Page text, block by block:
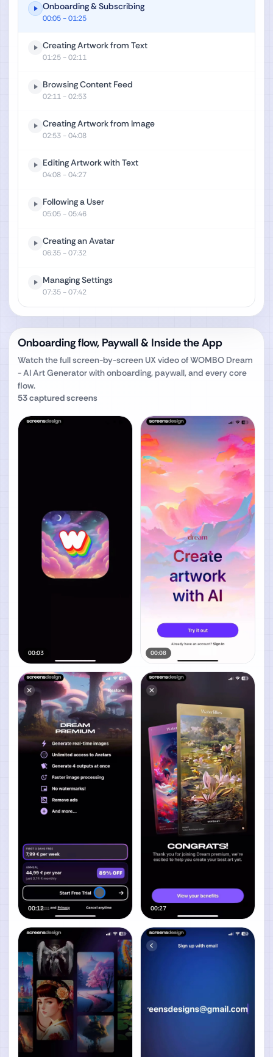
Onboarding & Subscribing
00:05- 01:25
Creating Artwork from Text
01:25- 02:11
Browsing Content Feed
02:11- 02:53
Creating Artwork from Image
02:53- 04:08
Editing Artwork with Text
04:08- 04:27
Following a User
05:05- 05:46
Creating an Avatar
06:35- 07:32
Managing Settings
07:35- 07:42
Onboarding flow, Paywall & Inside the App
Watch the full screen-by-screen UX video ofWOMBO Dream
- AI Art Generatorwith onboarding, paywall, and every core
flow.
53captured screens
00:03 00:08
00:12 00:27